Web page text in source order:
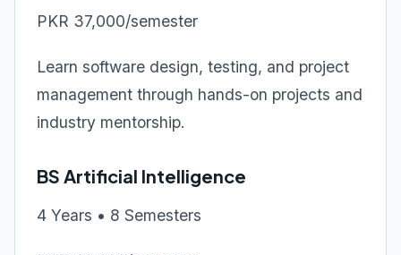
PKR 37,000/semester
Learn software design, testing, and project
management through hands-on projects and
industry mentorship.
BS Artificial Intelligence
4 Years • 8 Semesters